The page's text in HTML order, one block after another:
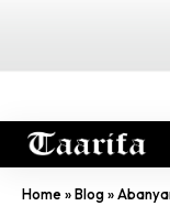
Home»Blog»